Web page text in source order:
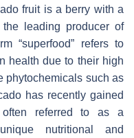
fruit is a berry with a
leading producer of
“superfood” refers to
health due to their high
phytochemicals such as
has recently gained
referred to as a
nutritional and